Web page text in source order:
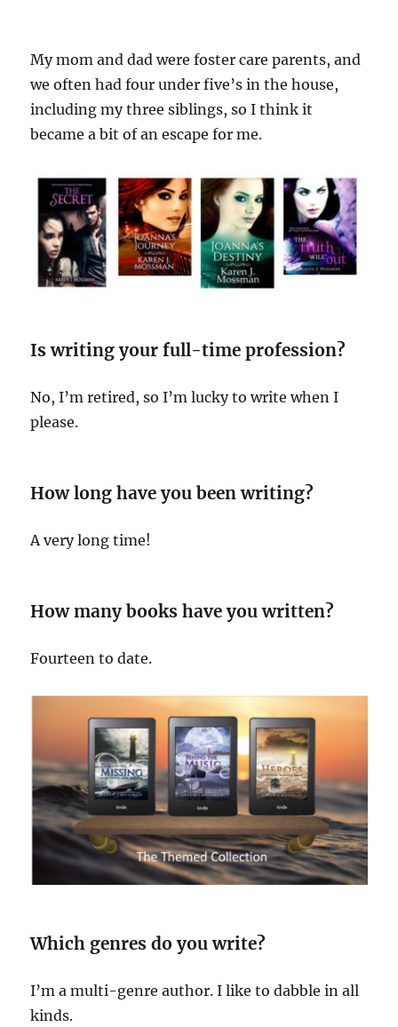
My mom and dad were foster care parents, and
we often had four under five’s in the house,
including my three siblings, so I think it
became a bit of an escape for me.
Is writing your full-time profession?
No, I’m retired, so I’m lucky to write when I
please.
How long have you been writing?
A very long time!
How many books have you written?
Fourteen to date.
Which genres do you write?
I’m a multi-genre author. I like to dabble in all
kinds.